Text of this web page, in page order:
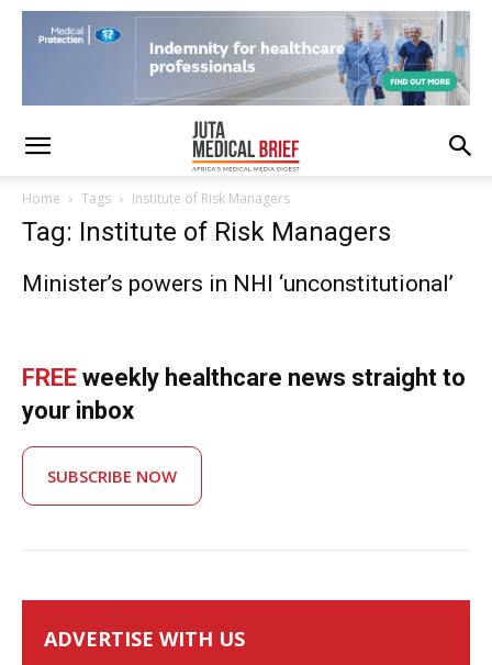
Home Tags Institute of Risk Managers
Tag: Institute of Risk Managers
Minister’s powers in NHI ‘unconstitutional’
FREE weekly healthcare news straight to
your inbox
SUBSCRIBE NOW
ADVERTISE WITH US